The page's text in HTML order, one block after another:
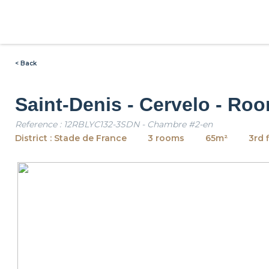
< Back
Saint-Denis - Cervelo -
Reference : 12RBLYC132-3SDN - Chambre #2-en
District : Stade de France
3 rooms 65m² 3rd